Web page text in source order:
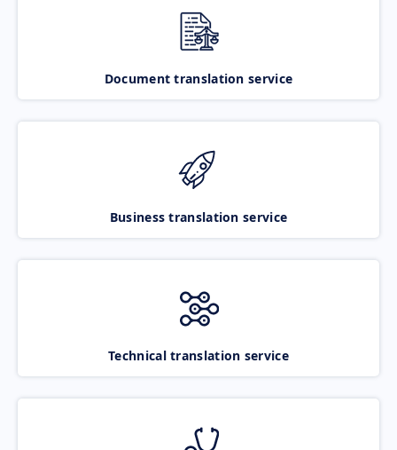
Document translation service
Business translation service
Technical translation service